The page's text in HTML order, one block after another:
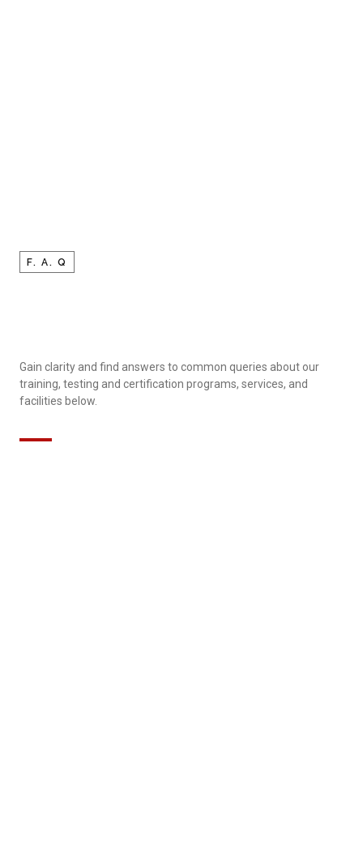
F. A. Q
Gain clarity and find answers to common queries about our
training, testing and certification programs, services, and
facilities below.